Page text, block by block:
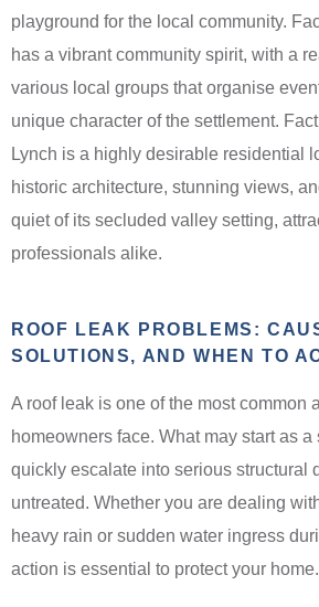
playground for the local community.
has a vibrant community spirit, with a
various local groups that organise
unique character of the settlement.
Lynch is a highly desirable residential
historic architecture, stunning views,
quiet of its secluded valley setting,
professionals alike.
ROOF LEAK PROBLEMS:
SOLUTIONS, AND WHEN TO
A roof leak is one of the most common
homeowners face. What may start as a
quickly escalate into serious structural
untreated. Whether you are dealing
heavy rain or sudden water ingress
action is essential to protect your home.